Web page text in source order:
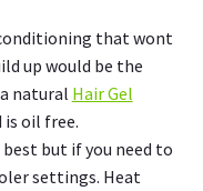
that wont
up would be the
natural Hair Gel
oil free.
but if you need to
settings. Heat